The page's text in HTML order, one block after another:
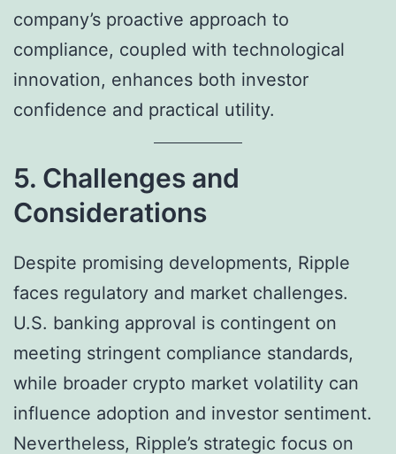
company’s proactive approach to
compliance, coupled with technological
innovation, enhances both investor
confidence and practical utility.
5. Challenges and
Considerations
Despite promising developments, Ripple
faces regulatory and market challenges.
U.S. banking approval is contingent on
meeting stringent compliance standards,
while broader crypto market volatility can
influence adoption and investor sentiment.
Nevertheless, Ripple’s strategic focus on